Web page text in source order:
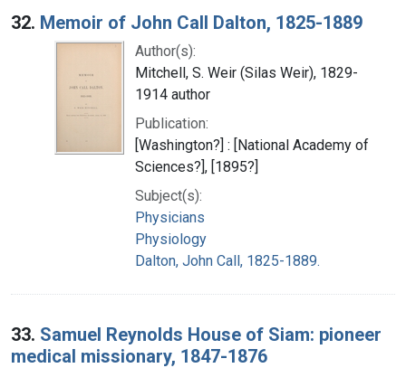
32. Memoir of John Call Dalton, 1825-1889
Author(s):
Mitchell, S. Weir (Silas Weir), 1829-
1914 author
Publication:
[Washington?] : [National Academy of
Sciences?], [1895?]
Subject(s):
Physicians
Physiology
Dalton, John Call, 1825-1889.
33. Samuel Reynolds House of Siam: pioneer
medical missionary, 1847-1876